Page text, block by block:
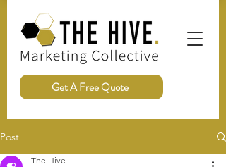
Get A Free Quote
Post
The Hive